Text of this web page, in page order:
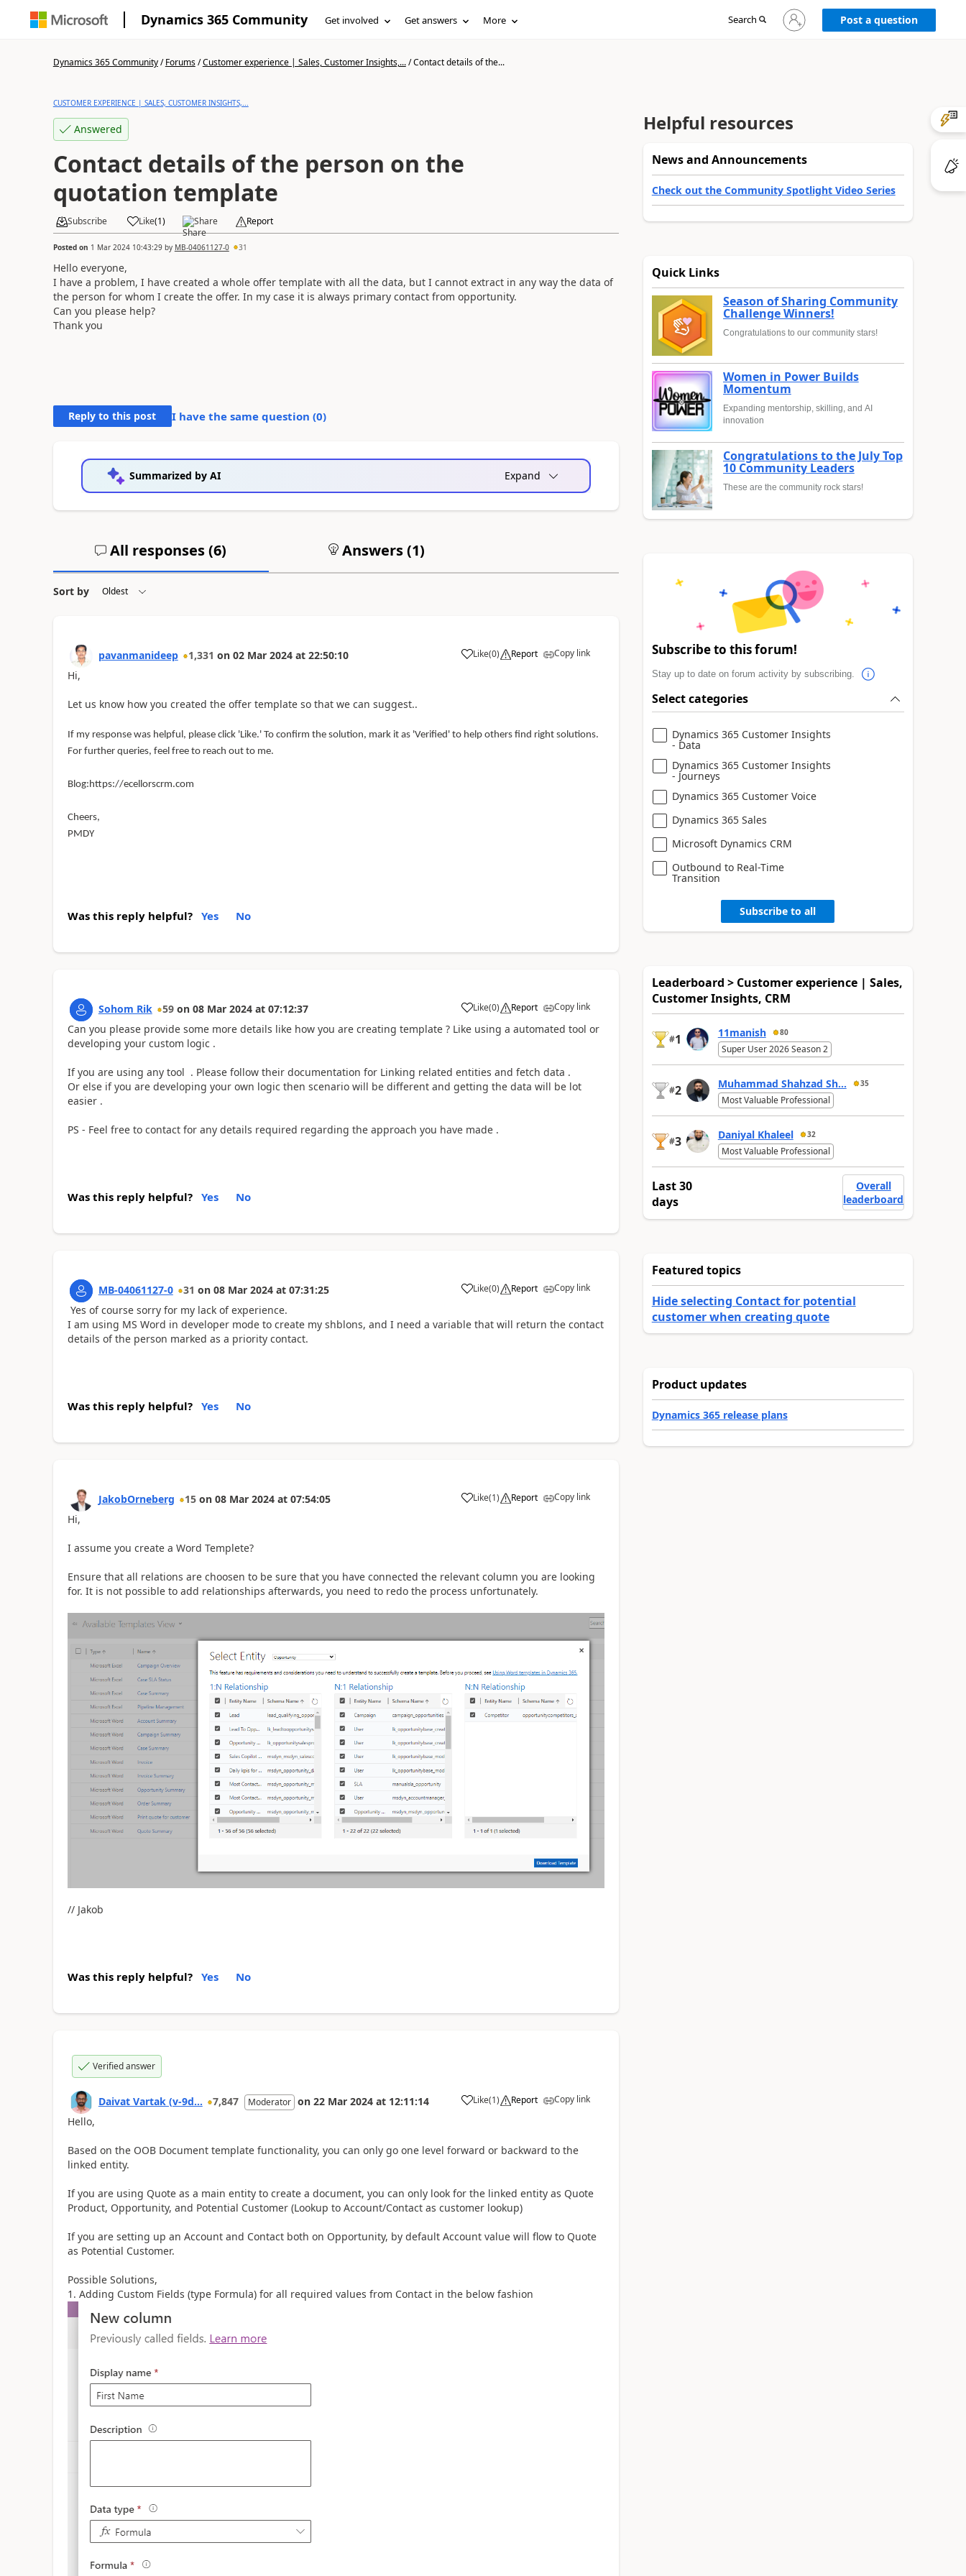
Dynamics 365 Community Get involved Get answers More Search
Sign
in
Post a question
Dynamics 365 Community/Forums/Customer experience | Sales, Customer Insights,.../Contact details of the...
CUSTOMER EXPERIENCE | SALES, CUSTOMER INSIGHTS,...
Answered
Contact details of the person on the
quotation template
Subscribe Like(1) Share Report
Posted on 1 Mar 2024 10:43:29by MB-04061127-0 31
Hello everyone,
I have a problem, I have created a whole offer template with all the data, but I cannot extract in any way the data of
the person for whom I create the offer. In my case it is always primary contact from opportunity.
Can you please help?
Thank you
Reply to this post I have the same question (0)
Summarized by AI Expand
All responses (6) Answers (1)
Sort by
pavanmanideep 1,331 on 02 Mar 2024 at 22:50:10 Like(0) Report Copy link
Hi,
Let us know how you created the offer template so that we can suggest..
If my response was helpful, please click 'Like.' To confirm the solution, mark it as 'Verified' to help others find right solutions.
For further queries, feel free to reach out to me.
Blog:https://ecellorscrm.com
Cheers,
PMDY
Was this reply helpful? Yes No
Sohom Rik 59 on 08 Mar 2024 at 07:12:37 Like(0) Report Copy link
Can you please provide some more details like how you are creating template ? Like using a automated tool or
developing your custom logic .
If you are using any tool . Please follow their documentation for Linking related entities and fetch data .
Or else if you are developing your own logic then scenario will be different and getting the data will be lot
easier .
PS - Feel free to contact for any details required regarding the approach you have made .
Was this reply helpful? Yes No
MB-04061127-0 31 on 08 Mar 2024 at 07:31:25 Like(0) Report Copy link
Yes of course sorry for my lack of experience.
I am using MS Word in developer mode to create my shblons, and I need a variable that will return the contact
details of the person marked as a priority contact.
Was this reply helpful? Yes No
JakobOrneberg 15 on 08 Mar 2024 at 07:54:05 Like(1) Report Copy link
Hi,
I assume you create a Word Templete?
Ensure that all relations are choosen to be sure that you have connected the relevant column you are looking
for. It is not possible to add relationships afterwards, you need to redo the process unfortunately.
// Jakob
Was this reply helpful? Yes No
Verified answer
Daivat Vartak (v-9d... 7,847 Moderator on 22 Mar 2024 at 12:11:14 Like(1) Report Copy link
Hello,
Based on the OOB Document template functionality, you can only go one level forward or backward to the
linked entity.
If you are using Quote as a main entity to create a document, you can only look for the linked entity as Quote
Product, Opportunity, and Potential Customer (Lookup to Account/Contact as customer lookup)
If you are setting up an Account and Contact both on Opportunity, by default Account value will flow to Quote
as Potential Customer.
Possible Solutions,
1. Adding Custom Fields (type Formula) for all required values from Contact in the below fashion
Helpful resources
News and Announcements
Check out the Community Spotlight Video Series
Quick Links
Season of Sharing Community
Challenge Winners!
Congratulations to our community stars!
Women in Power Builds
Momentum
Expanding mentorship, skilling, and AI
innovation
Congratulations to the July Top
10 Community Leaders
These are the community rock stars!
Subscribe to this forum!
Stay up to date on forum activity by subscribing.
Select categories
Dynamics 365 Customer Insights
- Data
Dynamics 365 Customer Insights
- Journeys
Dynamics 365 Customer Voice
Dynamics 365 Sales
Microsoft Dynamics CRM
Outbound to Real-Time
Transition
Subscribe to all
Leaderboard > Customer experience | Sales,
Customer Insights, CRM
#1 11manish 80
Super User 2026 Season 2
#2 Muhammad Shahzad Sh... 35
Most Valuable Professional
#3 Daniyal Khaleel 32
Most Valuable Professional
Last 30
days
Overall
leaderboard
Featured topics
Hide selecting Contact for potential
customer when creating quote
Product updates
Dynamics 365 release plans